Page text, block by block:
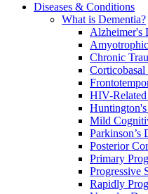
Diseases & Conditions
What is Dementia?
Alzheimer's
Chronic
HIV-
Huntington's
Mild
Parkinson’s
Posterior
Primary
Progressive
Rapidly